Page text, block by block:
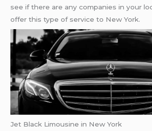
see if there are any companies in your
offer this type of service to New York.
Jet Black Limousine in New York